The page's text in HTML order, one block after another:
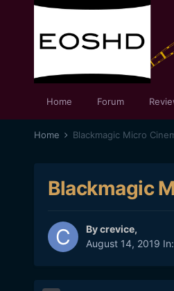
Home Forum
Home Blackmagic Micro
Blackmagic
Bycrevice,
August 14, 2019 In: